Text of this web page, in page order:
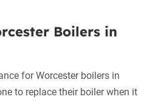
Boilers in
for Worcester boilers in
to replace their boiler when it